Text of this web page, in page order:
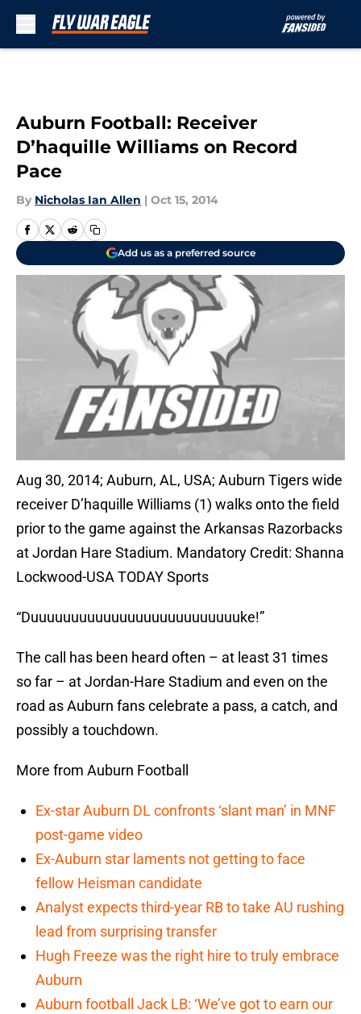
Auburn Football: Receiver
D’haquille Williams on Record
Pace
By Nicholas Ian Allen | Oct 15, 2014
Add us as a preferred source
Aug 30, 2014; Auburn, AL, USA; Auburn Tigers wide
receiver D’haquille Williams (1) walks onto the field
prior to the game against the Arkansas Razorbacks
at Jordan Hare Stadium. Mandatory Credit: Shanna
Lockwood-USA TODAY Sports
“Duuuuuuuuuuuuuuuuuuuuuuuuuuke!”
The call has been heard often – at least 31 times
so far – at Jordan-Hare Stadium and even on the
road as Auburn fans celebrate a pass, a catch, and
possibly a touchdown.
More from Auburn Football
Ex-star Auburn DL confronts ‘slant man’ in MNF
post-game video
Ex-Auburn star laments not getting to face
fellow Heisman candidate
Analyst expects third-year RB to take AU rushing
lead from surprising transfer
Hugh Freeze was the right hire to truly embrace
Auburn
Auburn football Jack LB: ‘We’ve got to earn our